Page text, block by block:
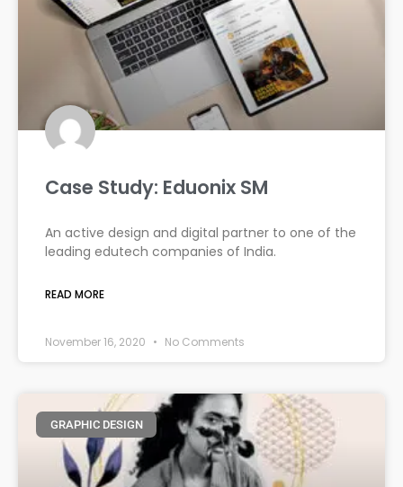
Case Study: Eduonix SM
An active design and digital partner to one of the
leading edutech companies of India.
READ MORE
November 16, 2020 No Comments
GRAPHIC DESIGN